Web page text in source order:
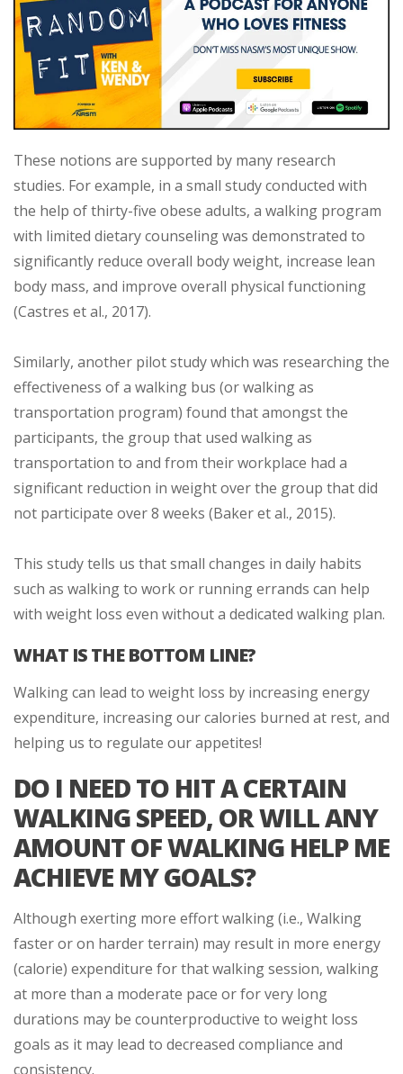
These notions are supported by many research
studies. For example, in a small study conducted with
the help of thirty-five obese adults, a walking program
with limited dietary counseling was demonstrated to
significantly reduce overall body weight, increase lean
body mass, and improve overall physical functioning
(Castres et al., 2017).
Similarly, another pilot study which was researching the
effectiveness of a walking bus (or walking as
transportation program) found that amongst the
participants, the group that used walking as
transportation to and from their workplace had a
significant reduction in weight over the group that did
not participate over 8 weeks (Baker et al., 2015).
This study tells us that small changes in daily habits
such as walking to work or running errands can help
with weight loss even without a dedicated walking plan.
WHAT IS THE BOTTOM LINE?
Walking can lead to weight loss by increasing energy
expenditure, increasing our calories burned at rest, and
helping us to regulate our appetites!
DO I NEED TO HIT A CERTAIN
WALKING SPEED, OR WILL ANY
AMOUNT OF WALKING HELP ME
ACHIEVE MY GOALS?
Although exerting more effort walking (i.e., Walking
faster or on harder terrain) may result in more energy
(calorie) expenditure for that walking session, walking
at more than a moderate pace or for very long
durations may be counterproductive to weight loss
goals as it may lead to decreased compliance and
consistency.